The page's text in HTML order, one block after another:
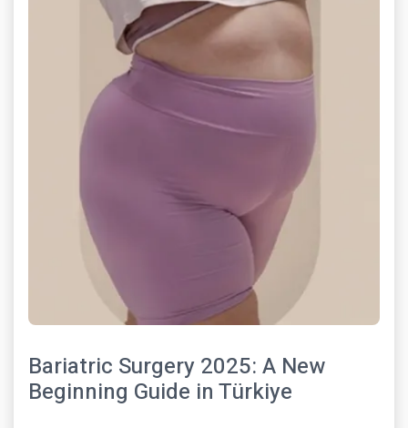
Bariatric Surgery 2025: A New
Beginning Guide in Türkiye